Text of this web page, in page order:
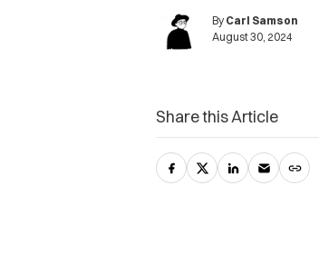
By Carl Samson
August 30, 2024
Share this Article